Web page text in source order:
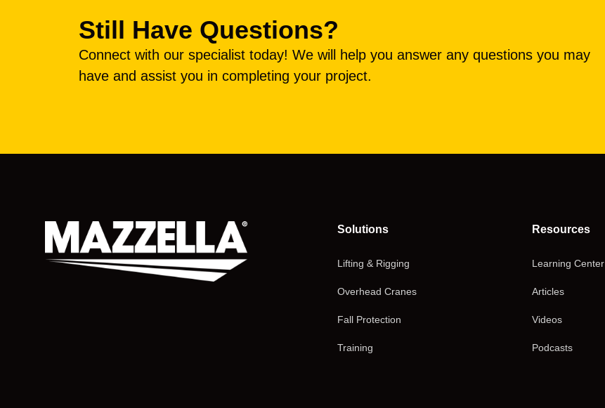
Still Have Questions?
Connect with our specialist today! We will help you answer any questions you may
have and assist you in completing your project.
Solutions
Lifting & Rigging
Overhead Cranes
Fall Protection
Training
Resources
Learning Center
Articles
Videos
Podcasts